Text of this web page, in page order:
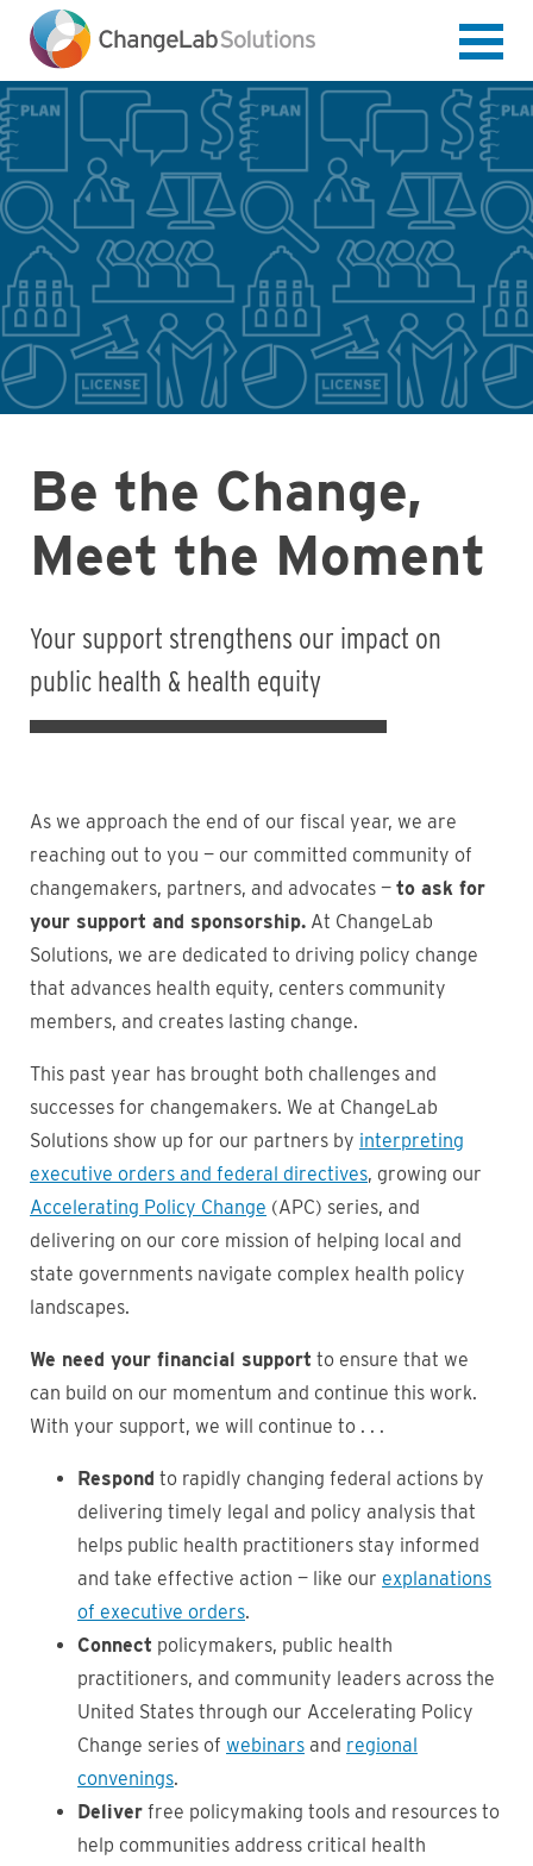
main
content
Be the Change,
Meet the Moment
Your support strengthens our impact on
public health & health equity
As we approach the end of our fiscal year, we are
reaching out to you — our committed community of
changemakers, partners, and advocates — to ask for
your support and sponsorship. At ChangeLab
Solutions, we are dedicated to driving policy change
that advances health equity, centers community
members, and creates lasting change.
This past year has brought both challenges and
successes for changemakers. We at ChangeLab
Solutions show up for our partners by interpreting
executive orders and federal directives, growing our
Accelerating Policy Change (APC) series, and
delivering on our core mission of helping local and
state governments navigate complex health policy
landscapes.
We need your financial support to ensure that we
can build on our momentum and continue this work.
With your support, we will continue to . . .
Respond to rapidly changing federal actions by
delivering timely legal and policy analysis that
helps public health practitioners stay informed
and take effective action — like our explanations
of executive orders.
Connect policymakers, public health
practitioners, and community leaders across the
United States through our Accelerating Policy
Change series of webinars and regional
convenings.
Deliver free policymaking tools and resources to
help communities address critical health